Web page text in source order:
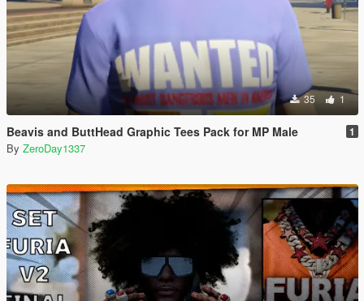
35 1
Beavis and ButtHead Graphic Tees Pack for MP Male 1
By ZeroDay1337